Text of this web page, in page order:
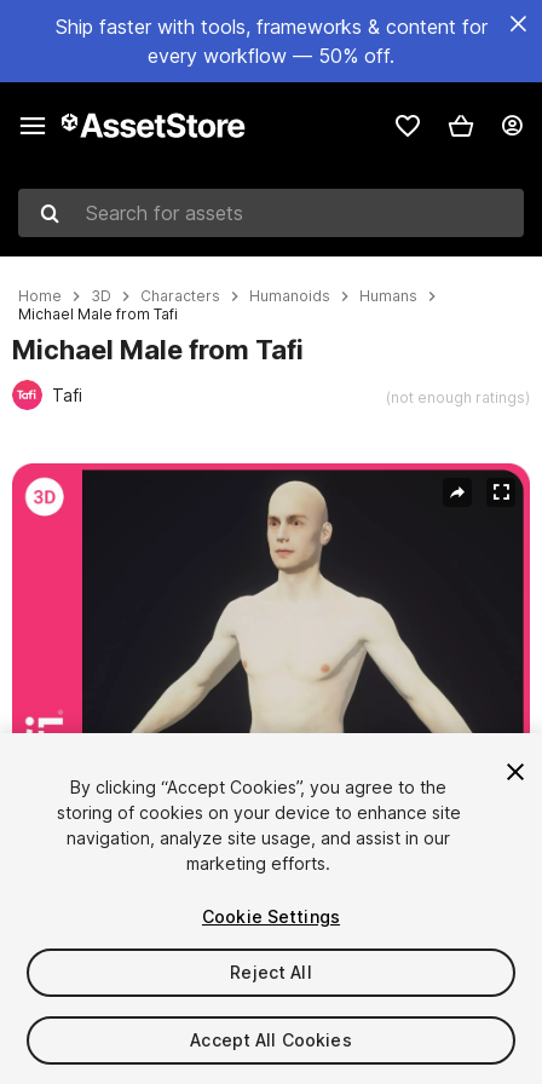
Ship faster with tools, frameworks & content for
every workflow — 50% off.
Search for assets
Home 3D Characters Humanoids
Humans
Michael Male from Tafi
Michael Male from Tafi
Tafi (not enough ratings)
Active slide: 1 of 11
1/11
$14
Taxes/VAT calculated at checkout
By clicking “Accept Cookies”, you agree to the
storing of cookies on your device to enhance site
navigation, analyze site usage, and assist in our
marketing efforts.
Cookie Settings
Reject All
Accept All Cookies